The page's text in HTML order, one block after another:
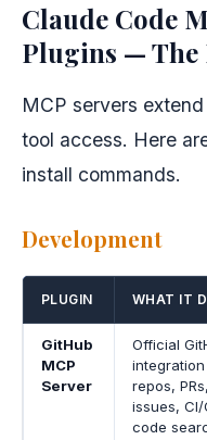
Claude Code
Plugins —
MCP servers
tool access. Here
install commands.
Development
PLUGIN WHAT IT
GitHub
MCP
Server
Official
repos, PRs,
issues, CI/
code